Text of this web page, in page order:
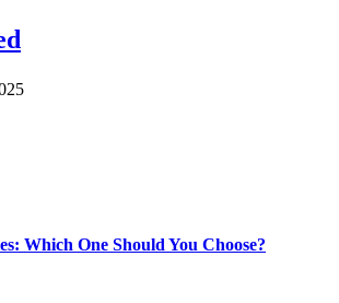
Which One Should You Choose?